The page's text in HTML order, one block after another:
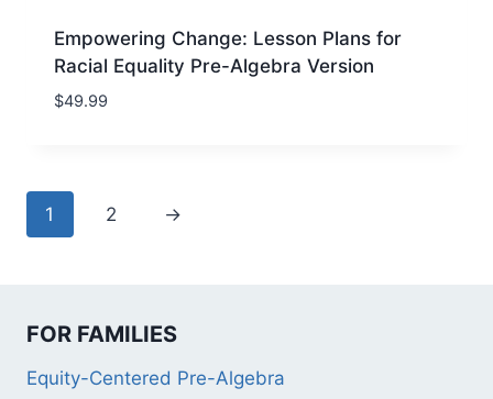
Empowering Change: Lesson Plans for
Racial Equality Pre-Algebra Version
$49.99
1 2 →
FOR FAMILIES
Equity-Centered Pre-Algebra